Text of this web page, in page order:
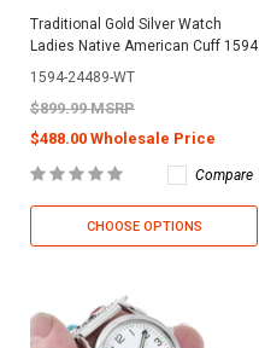
Traditional Gold Silver Watch
Ladies Native American Cuff 1594
1594-24489-WT
$899.99 MSRP
$488.00 Wholesale Price
Compare
CHOOSE OPTIONS